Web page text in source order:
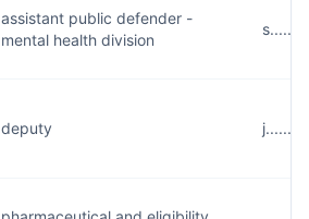
assistant public defender -
mental health division
deputy